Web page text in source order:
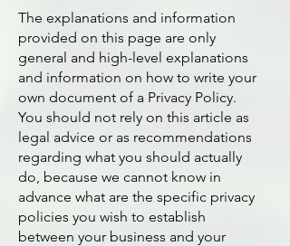
The explanations and information
provided on this page are only
general and high-level explanations
and information on how to write your
own document of a Privacy Policy.
You should not rely on this article as
legal advice or as recommendations
regarding what you should actually
do, because we cannot know in
advance what are the specific privacy
policies you wish to establish
between your business and your